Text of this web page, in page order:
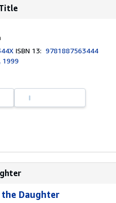
ISBN 13:9781887563444
1999
the Daughter